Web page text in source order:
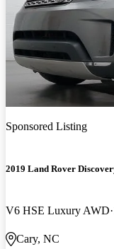
Sponsored Listing
2019 Land Rover
V6 HSE Luxury AWD
Cary, NC